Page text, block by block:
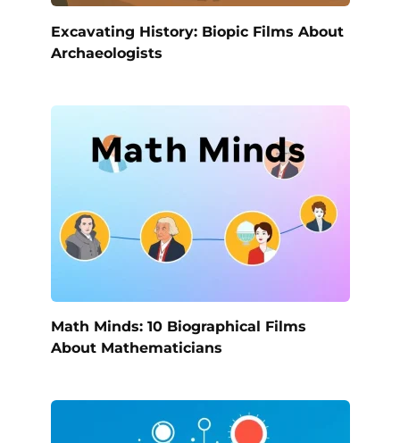
Excavating History: Biopic Films About
Archaeologists
Math Minds: 10 Biographical Films
About Mathematicians